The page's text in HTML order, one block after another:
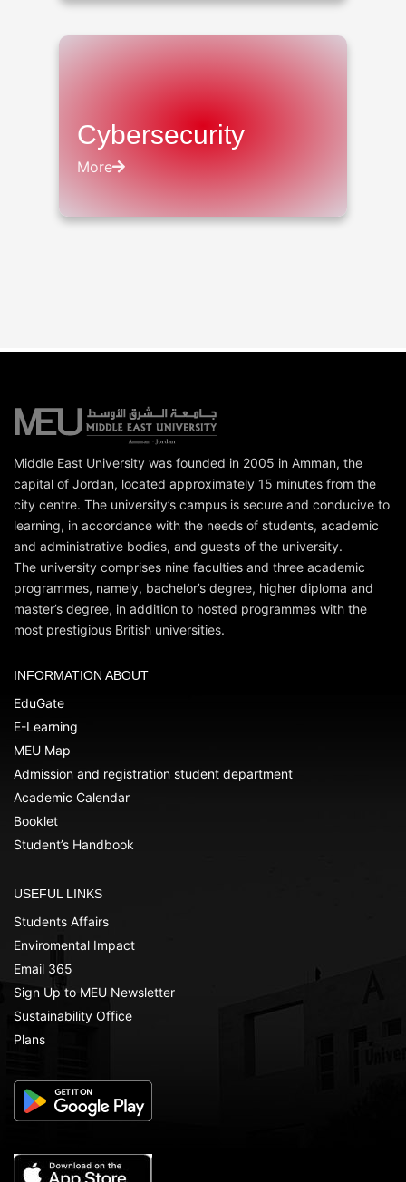
Cybersecurity
More
Middle East University was founded in 2005 in Amman, the
capital of Jordan, located approximately 15 minutes from the
city centre. The university’s campus is secure and conducive to
learning, in accordance with the needs of students, academic
and administrative bodies, and guests of the university.
The university comprises nine faculties and three academic
programmes, namely, bachelor’s degree, higher diploma and
master’s degree, in addition to hosted programmes with the
most prestigious British universities.
INFORMATION ABOUT
EduGate
E-Learning
MEU Map
Admission and registration student department
Academic Calendar
Booklet
Student’s Handbook
USEFUL LINKS
Students Affairs
Enviromental Impact
Email 365
Sign Up to MEU Newsletter
Sustainability Office
Plans